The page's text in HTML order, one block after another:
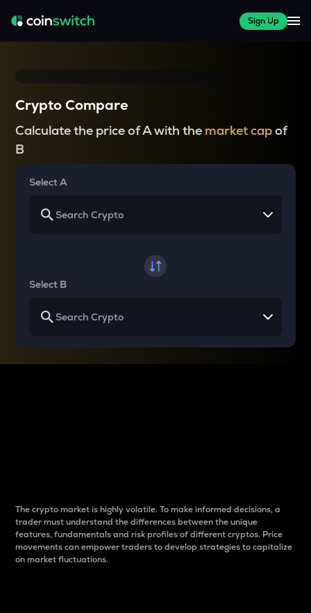
Sign Up
Crypto Compare
Calculate the price of A with the market capof
B
Select A
Select B
The crypto market is highly volatile. To make informed decisions, a
trader must understand the differences between the unique
features, fundamentals and risk profiles of different cryptos. Price
movements can empower traders to develop strategies to capitalize
on market fluctuations.